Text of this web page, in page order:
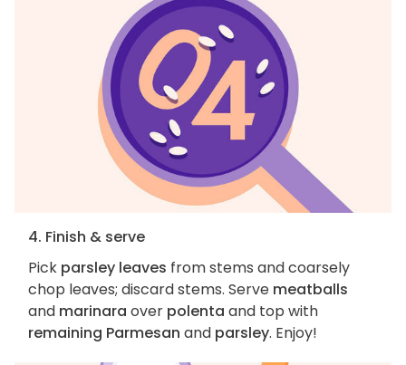
4. Finish & serve
Pick parsley leaves from stems and coarsely
chop leaves; discard stems. Serve meatballs
and marinara over polenta and top with
remaining Parmesan and parsley. Enjoy!